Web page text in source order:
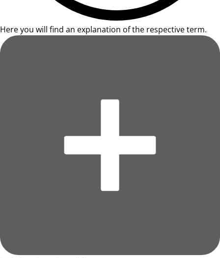
Here you will find an explanation of the respective term.